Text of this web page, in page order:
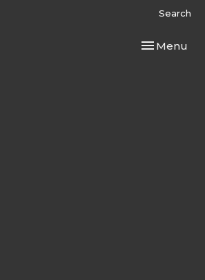
Search
Toggle
Menu